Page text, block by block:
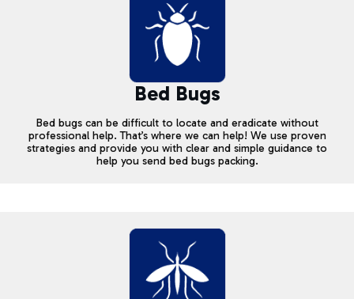
Bed Bugs
Bed bugs can be difficult to locate and eradicate without
professional help. That’s where we can help! We use proven
strategies and provide you with clear and simple guidance to
help you send bed bugs packing.